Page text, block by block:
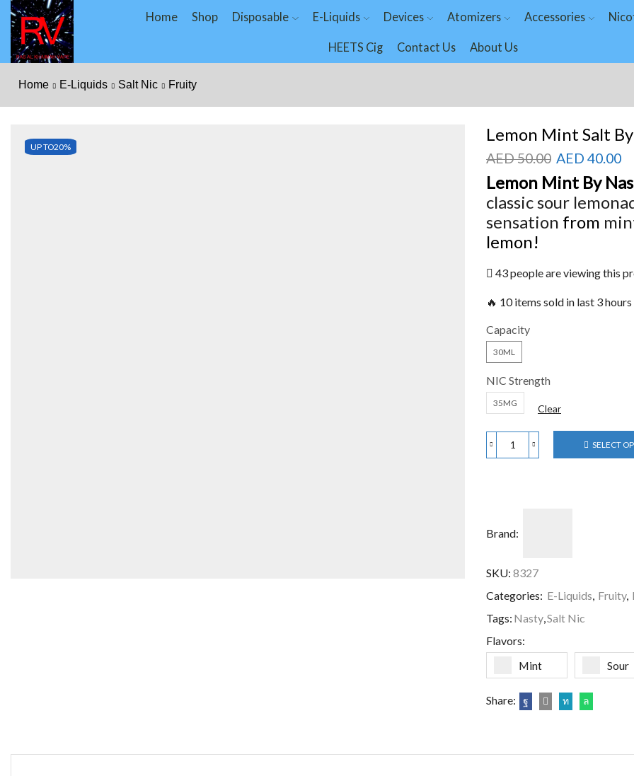
Home Shop Disposable E-Liquids Devices Atomizers Accessories
HEETS Cig Contact Us About Us
Home E-Liquids Salt Nic Fruity
UP TO20%
Lemon Mint Salt
AED50.00 AED 40.00
Lemon Mint By
classic sour
sensation from
lemon!
43 people are viewing this
🔥 10 items sold in last 3 hours
Capacity
30ML
NIC Strength
35MG Clear
SELECT
Brand:
SKU: 8327
Categories: E-Liquids, Fruity,
Tags: Nasty,Salt Nic
Flavors:
Mint
Sour
Share: